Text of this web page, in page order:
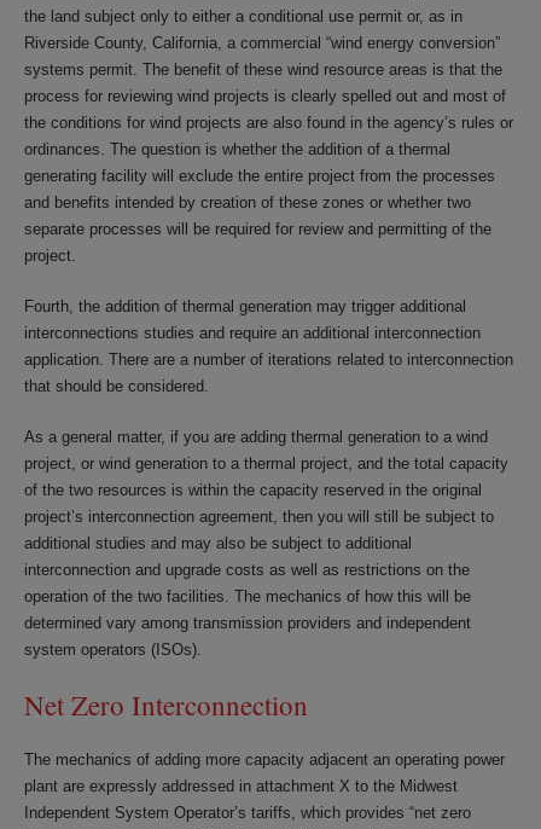
the land subject only to either a conditional use permit or, as in
Riverside County, California, a commercial “wind energy conversion”
systems permit. The benefit of these wind resource areas is that the
process for reviewing wind projects is clearly spelled out and most of
the conditions for wind projects are also found in the agency’s rules or
ordinances. The question is whether the addition of a thermal
generating facility will exclude the entire project from the processes
and benefits intended by creation of these zones or whether two
separate processes will be required for review and permitting of the
project.
Fourth, the addition of thermal generation may trigger additional
interconnections studies and require an additional interconnection
application. There are a number of iterations related to interconnection
that should be considered.
As a general matter, if you are adding thermal generation to a wind
project, or wind generation to a thermal project, and the total capacity
of the two resources is within the capacity reserved in the original
project’s interconnection agreement, then you will still be subject to
additional studies and may also be subject to additional
interconnection and upgrade costs as well as restrictions on the
operation of the two facilities. The mechanics of how this will be
determined vary among transmission providers and independent
system operators (ISOs).
Net Zero Interconnection
The mechanics of adding more capacity adjacent an operating power
plant are expressly addressed in attachment X to the Midwest
Independent System Operator’s tariffs, which provides “net zero